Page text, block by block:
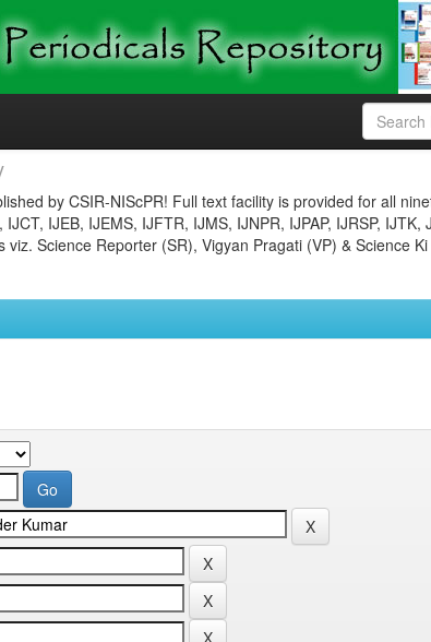
by CSIR-NIScPR! Full text facility is provided for all
IJEB, IJEMS, IJFTR, IJMS, IJNPR, IJPAP, IJRSP, IJTK,
Science Reporter (SR), Vigyan Pragati (VP) & Science